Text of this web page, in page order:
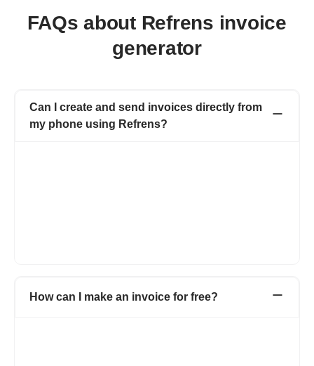
FAQs about Refrens invoice
generator
Can I create and send invoices directly from
my phone using Refrens?
How can I make an invoice for free?